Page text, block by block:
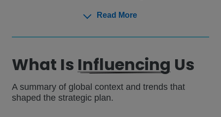
Read More
What Is Influencing Us
A summary of global context and trends that
shaped the strategic plan.